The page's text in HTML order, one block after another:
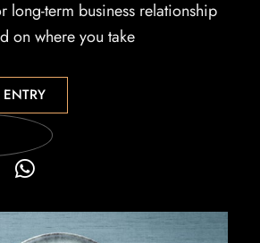
long-term business relationship
on where you take